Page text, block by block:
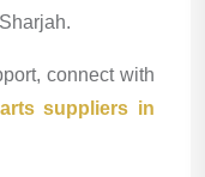
connect with
suppliers in